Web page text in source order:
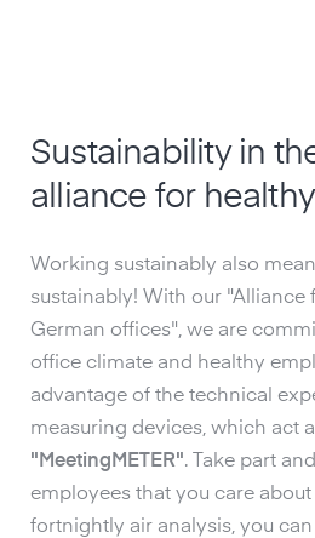
Sustainability in
alliance for
Working sustainably also
sustainably! With our "Alliance
German offices", we are
office climate and healthy
advantage of the technical
measuring devices, which act
"MeetingMETER". Take part
employees that you care
fortnightly air analysis, you